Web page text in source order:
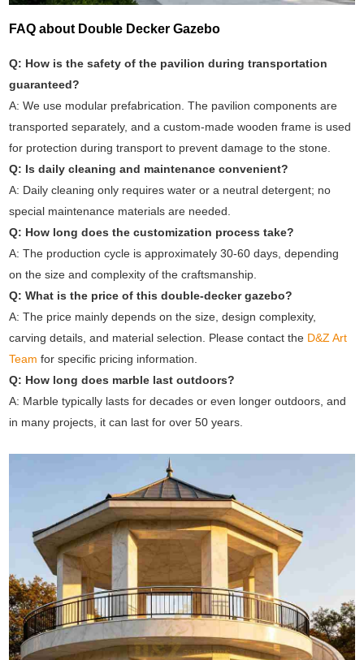
FAQ about Double Decker Gazebo
Q: How is the safety of the pavilion during transportation
guaranteed?
A: We use modular prefabrication. The pavilion components are
transported separately, and a custom-made wooden frame is used
for protection during transport to prevent damage to the stone.
Q: Is daily cleaning and maintenance convenient?
A: Daily cleaning only requires water or a neutral detergent; no
special maintenance materials are needed.
Q: How long does the customization process take?
A: The production cycle is approximately 30-60 days, depending
on the size and complexity of the craftsmanship.
Q: What is the price of this double-decker gazebo?
A: The price mainly depends on the size, design complexity,
carving details, and material selection. Please contact the D&Z Art
Team for specific pricing information.
Q: How long does marble last outdoors?
A: Marble typically lasts for decades or even longer outdoors, and
in many projects, it can last for over 50 years.